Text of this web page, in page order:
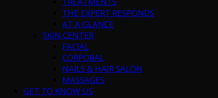
THE EXPERT RESPONDS
AT A GLANCE
SKIN CENTER
FACIAL
CORPORAL
NAILS & HAIR SALON
MASSAGES
GET TO KNOW US